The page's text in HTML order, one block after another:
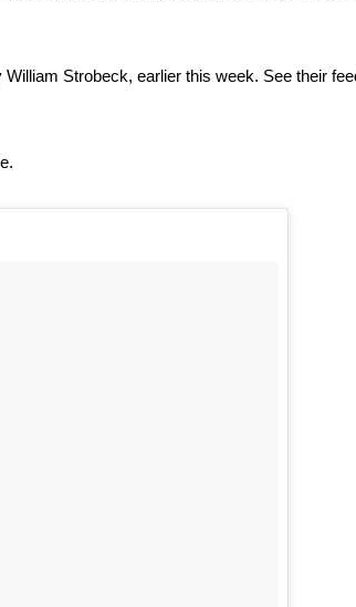
Strobeck, earlier this week. See their